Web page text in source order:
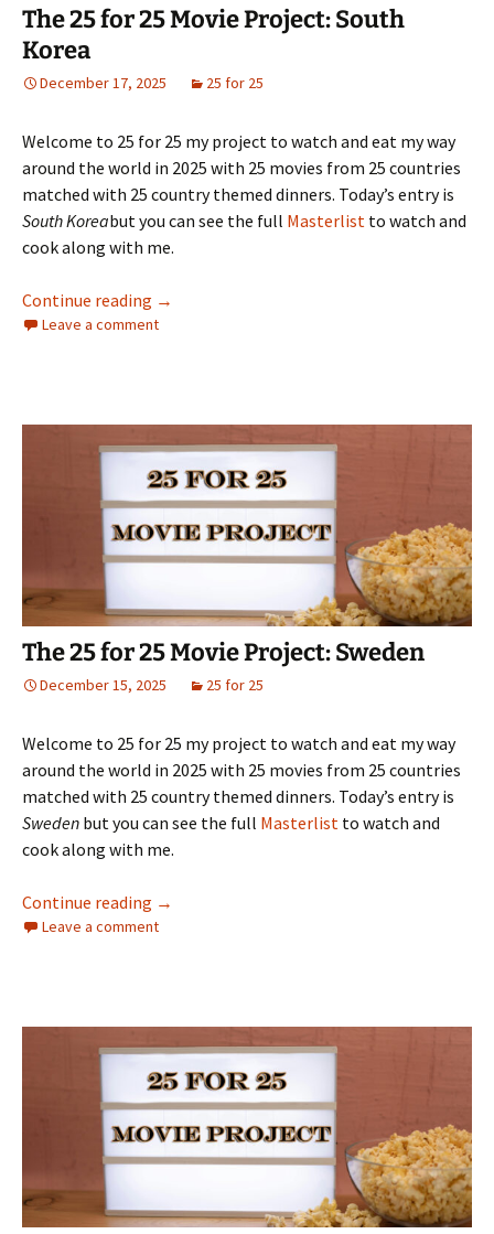
The 25 for 25 Movie Project: South
Korea
December 17, 2025 25 for 25
Welcome to 25 for 25 my project to watch and eat my way
around the world in 2025 with 25 movies from 25 countries
matched with 25 country themed dinners. Today’s entry is
South Koreabut you can see the full Masterlist to watch and
cook along with me.
Continue reading The 25 for 25 Movie Project: South Korea
→
Leave a comment
The 25 for 25 Movie Project: Sweden
December 15, 2025 25 for 25
Welcome to 25 for 25 my project to watch and eat my way
around the world in 2025 with 25 movies from 25 countries
matched with 25 country themed dinners. Today’s entry is
Sweden but you can see the full Masterlist to watch and
cook along with me.
Continue reading The 25 for 25 Movie Project: Sweden
→
Leave a comment